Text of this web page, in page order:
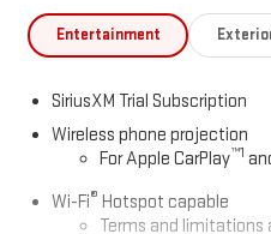
Entertainment
SiriusXM Trial Subscription
Wireless phone projection
For Apple CarPlay™1
Wi-Fi® Hotspot capable
Terms and limitations